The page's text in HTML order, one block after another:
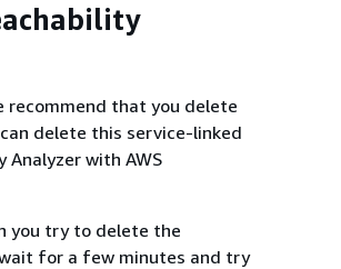
recommend that you delete
delete this service-linked
with AWS
you try to delete the
for a few minutes and try